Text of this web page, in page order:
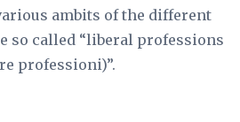
ambits of the different
so called “liberal professions
professioni)”.